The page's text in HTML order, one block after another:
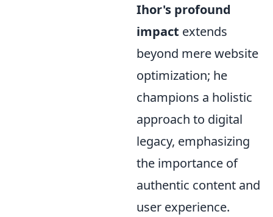
Ihor's profound
impact extends
beyond mere website
optimization; he
champions a holistic
approach to digital
legacy, emphasizing
the importance of
authentic content and
user experience.